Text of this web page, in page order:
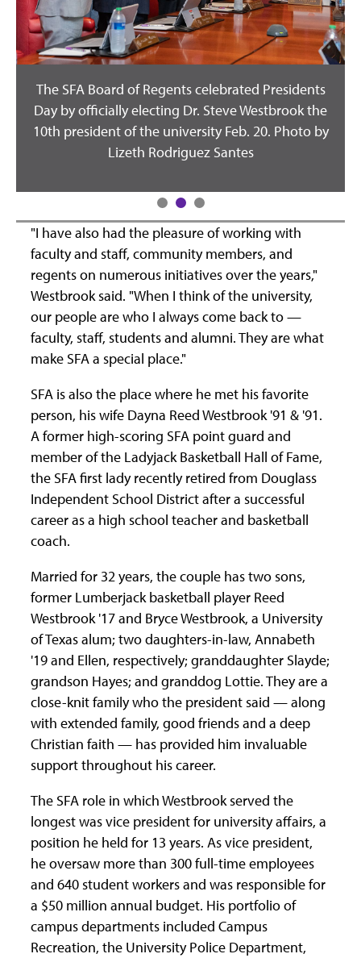
The SFA Board of Regents celebrated Presidents
Day by officially electing Dr. Steve Westbrook the
10th president of the university Feb. 20. Photo by
Lizeth Rodriguez Santes
"I have also had the pleasure of working with
faculty and staff, community members, and
regents on numerous initiatives over the years,"
Westbrook said. "When I think of the university,
our people are who I always come back to —
faculty, staff, students and alumni. They are what
make SFA a special place."
SFA is also the place where he met his favorite
person, his wife Dayna Reed Westbrook '91 & '91.
A former high-scoring SFA point guard and
member of the Ladyjack Basketball Hall of Fame,
the SFA first lady recently retired from Douglass
Independent School District after a successful
career as a high school teacher and basketball
coach.
Married for 32 years, the couple has two sons,
former Lumberjack basketball player Reed
Westbrook '17 and Bryce Westbrook, a University
of Texas alum; two daughters-in-law, Annabeth
'19 and Ellen, respectively; granddaughter Slayde;
grandson Hayes; and granddog Lottie. They are a
close-knit family who the president said — along
with extended family, good friends and a deep
Christian faith — has provided him invaluable
support throughout his career.
The SFA role in which Westbrook served the
longest was vice president for university affairs, a
position he held for 13 years. As vice president,
he oversaw more than 300 full-time employees
and 640 student workers and was responsible for
a $50 million annual budget. His portfolio of
campus departments included Campus
Recreation, the University Police Department,